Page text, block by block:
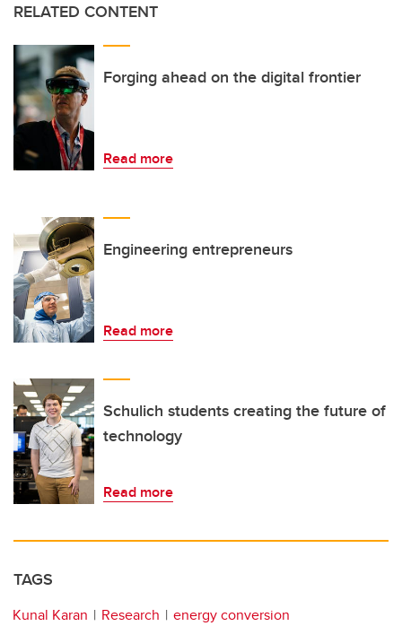
RELATED CONTENT
Forging ahead on the digital frontier
Read more
Engineering entrepreneurs
Read more
Schulich students creating the future of
technology
Read more
TAGS
Kunal Karan Research
energy conversion